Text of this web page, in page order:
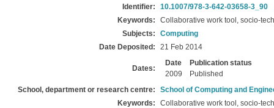
Identifier:
10.1007/978-3-642-03658-3_90
Keywords:
Collaborative work tool, socio-
Subjects:
Computing
Date Deposited:
21 Feb 2014
Dates:
Date
Publication status
2009
Published
School, department or research centre:
School of Computing and
Keywords:
Collaborative work tool, socio-